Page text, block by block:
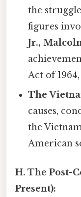
the
figures
Jr.,
Act of
The
causes,
the
American
H. The Post-
Present):